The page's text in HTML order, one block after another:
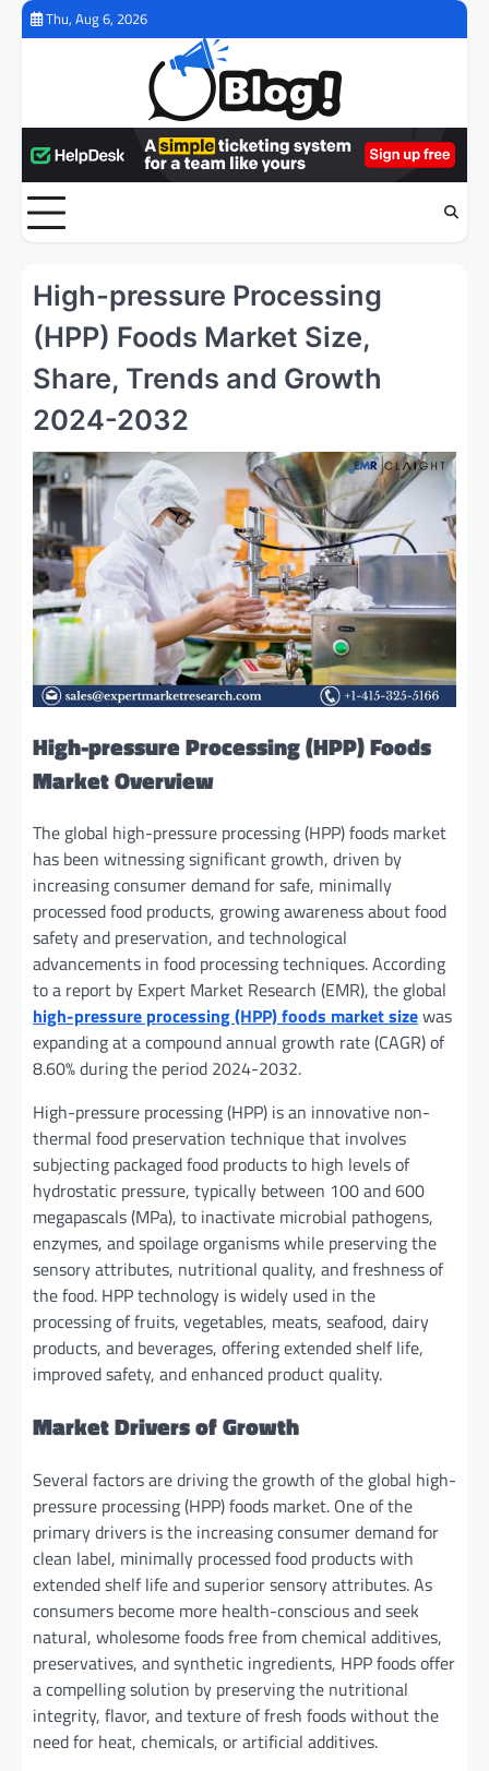
Skip
Thu, Aug 6, 2026
High-pressure Processing
(HPP) Foods Market Size,
Share, Trends and Growth
2024-2032
High-pressure Processing (HPP) Foods
Market Overview
The global high-pressure processing (HPP) foods market
has been witnessing significant growth, driven by
increasing consumer demand for safe, minimally
processed food products, growing awareness about food
safety and preservation, and technological
advancements in food processing techniques. According
to a report by Expert Market Research (EMR), the global
high-pressure processing (HPP) foods market sizewas
expanding at a compound annual growth rate (CAGR) of
8.60% during the period 2024-2032.
High-pressure processing (HPP) is an innovative non-
thermal food preservation technique that involves
subjecting packaged food products to high levels of
hydrostatic pressure, typically between 100 and 600
megapascals (MPa), to inactivate microbial pathogens,
enzymes, and spoilage organisms while preserving the
sensory attributes, nutritional quality, and freshness of
the food. HPP technology is widely used in the
processing of fruits, vegetables, meats, seafood, dairy
products, and beverages, offering extended shelf life,
improved safety, and enhanced product quality.
Market Drivers of Growth
Several factors are driving the growth of the global high-
pressure processing (HPP) foods market. One of the
primary drivers is the increasing consumer demand for
clean label, minimally processed food products with
extended shelf life and superior sensory attributes. As
consumers become more health-conscious and seek
natural, wholesome foods free from chemical additives,
preservatives, and synthetic ingredients, HPP foods offer
a compelling solution by preserving the nutritional
integrity, flavor, and texture of fresh foods without the
need for heat, chemicals, or artificial additives.